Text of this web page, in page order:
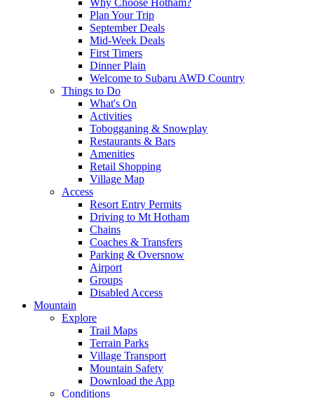
Plan Your Trip
September Deals
Mid-Week Deals
First Timers
Dinner Plain
Welcome to Subaru AWD Country
Things to Do
What's On
Activities
Tobogganing & Snowplay
Restaurants & Bars
Amenities
Retail Shopping
Village Map
Access
Resort Entry Permits
Driving to Mt Hotham
Chains
Coaches & Transfers
Parking & Oversnow
Airport
Groups
Disabled Access
Mountain
Explore
Trail Maps
Terrain Parks
Village Transport
Mountain Safety
Download the App
Conditions